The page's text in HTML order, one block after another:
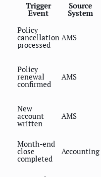
Trigger
Event
Source
System
Policy
cancellation
processed
AMS
Policy
renewal
confirmed
AMS
New
account
written
AMS
Month-end
close
completed
Accounting